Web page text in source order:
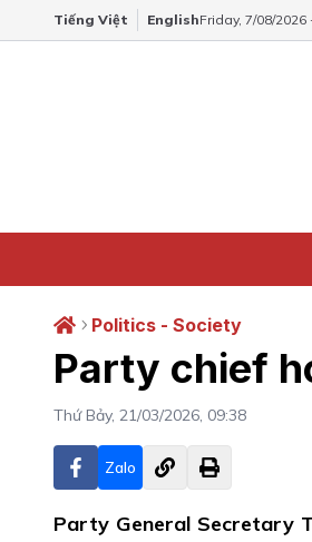
Tiếng Việt EnglishFriday, 7/08/2026
Politics - Society
Party chief
Thứ Bảy, 21/03/2026, 09:38
Zalo
Party General Secretary